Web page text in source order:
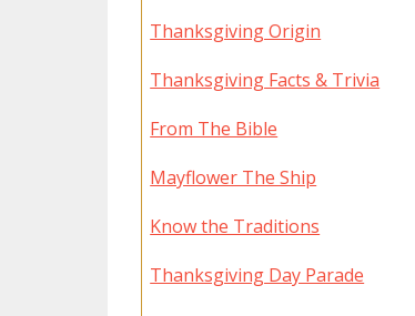
Thanksgiving Origin
Thanksgiving Facts & Trivia
From The Bible
Mayflower The Ship
Know the Traditions
Thanksgiving Day Parade